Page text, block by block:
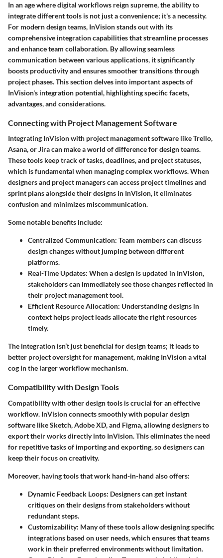
In an age where digital workflows reign supreme, the ability to
integrate different tools is not just a convenience; it's a necessity.
For modern design teams, InVisionstands out with its
comprehensive integration capabilities that streamline processes
and enhance team collaboration. By allowing seamless
communication between various applications, it significantly
boosts productivity and ensures smoother transitions through
project phases. This section delves into important aspects of
InVision's integration potential, highlighting specific facets,
advantages, and considerations.
Connecting with Project Management Software
Integrating InVision with project management software likeTrello,
Asana, orJiracan make a world of difference for design teams.
These tools keep track of tasks, deadlines, and project statuses,
which is fundamental when managing complex workflows. When
designers and project managers can access project timelines and
sprint plans alongside their designs in InVision, it eliminates
confusion and minimizes miscommunication.
Some notable benefits include:
Centralized Communication: Team members can discuss
design changes without jumping between different
platforms.
Real-Time Updates: When a design is updated in InVision,
stakeholders can immediately see those changes reflected in
their project management tool.
Efficient Resource Allocation: Understanding designs in
context helps project leads allocate the right resources
timely.
The integration isn’t just beneficial for design teams; it leads to
better project oversight for management, making InVision a vital
cog in the larger workflow mechanism.
Compatibility with Design Tools
Compatibility with other design tools is crucial for an effective
workflow. InVision connects smoothly with popular design
software likeSketch,Adobe XD, and Figma, allowing designers to
export their works directly into InVision. This eliminates the need
for repetitive tasks of importing and exporting, so designers can
keep their focus on creativity.
Moreover, having tools that work hand-in-hand also offers:
Dynamic Feedback Loops: Designers can get instant
critiques on their designs from stakeholders without
redundant steps.
Customizability: Many of these tools allow designing specific
integrations based on user needs, which ensures that teams
work in their preferred environments without limitation.